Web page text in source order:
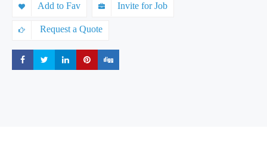
Add to Fav Invite for Job
Request a Quote
Share Share Share Share